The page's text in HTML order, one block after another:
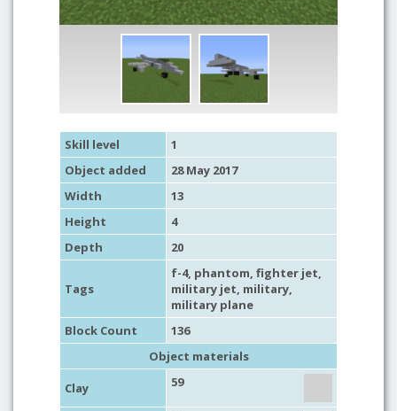
Skill level
1
Object added
28 May 2017
Width
13
Height
4
Depth
20
Tags
f-4, phantom, fighter jet,
military jet, military,
military plane
Block Count
136
Object materials
Clay
59